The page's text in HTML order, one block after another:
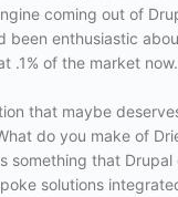
coming out of
been enthusiastic
.1% of the market
that maybe
do you make of
something that
solutions